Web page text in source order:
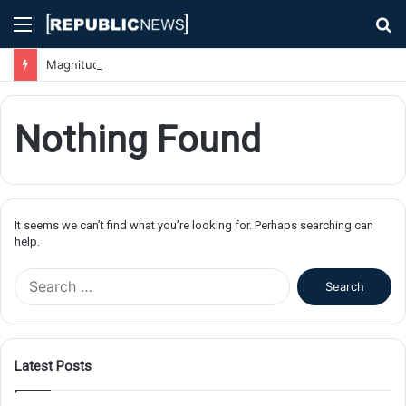
Menu
Nothing Found
It seems we can’t find what you’re looking for. Perhaps searching can
help.
f
Latest Posts